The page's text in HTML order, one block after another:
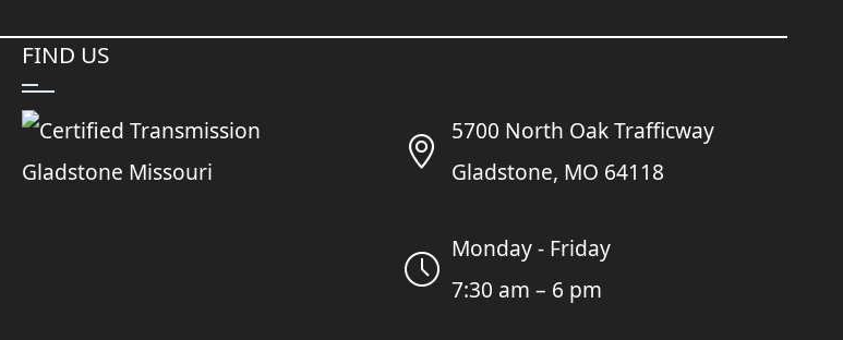
FIND US
5700 North Oak Trafficway
Gladstone, MO 64118
Monday - Friday
7:30 am – 6 pm